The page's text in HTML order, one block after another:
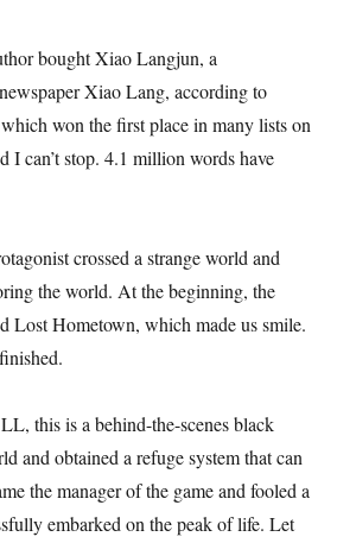
bought Xiao Langjun, a
Xiao Lang, according to
won the first place in many lists on
I can’t stop. 4.1 million words have
crossed a strange world and
the world. At the beginning, the
Lost Hometown, which made us smile.
this is a behind-the-scenes black
and obtained a refuge system that can
the manager of the game and fooled a
embarked on the peak of life. Let